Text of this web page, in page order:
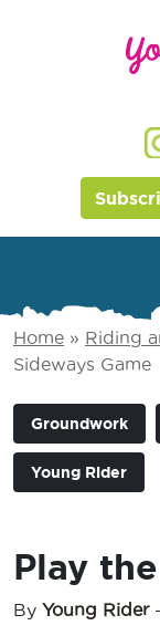
Home » Riding
Sideways Game
Groundwork
Young Rider
Play
By Young Rider-